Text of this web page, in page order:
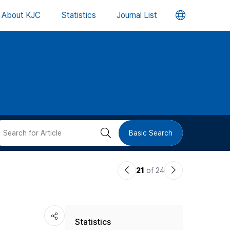
About KJC Statistics Journal List 언
버
검 Basic Search
이21 of 24
다
Statistics